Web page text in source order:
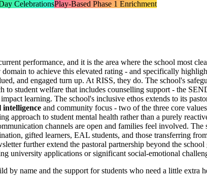
CelebrationsPlay-Based Phase 1 Enrichment
performance, and it is the area where the school most
to achieve this elevated rating - and specifically
and engaged turn up. At RISS, they do. The school's
to student welfare that includes counselling support - the
learning. The school's inclusive ethos extends to its
intelligence and community focus - two of the three core
approach to student mental health rather than a purely
channels are open and families feel involved.
gifted learners, EAL students, and those transferring
further extend the pastoral partnership beyond the
university applications or significant social-emotional
by name and the support for students who need a little extra